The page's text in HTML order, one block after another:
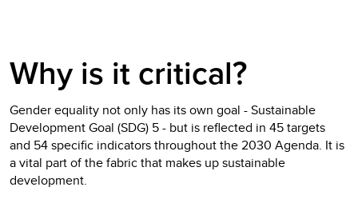
Why is it critical?
Gender equality not only has its own goal - Sustainable
Development Goal (SDG) 5 - but is reflected in 45 targets
and 54 specific indicators throughout the 2030 Agenda. It is
a vital part of the fabric that makes up sustainable
development.